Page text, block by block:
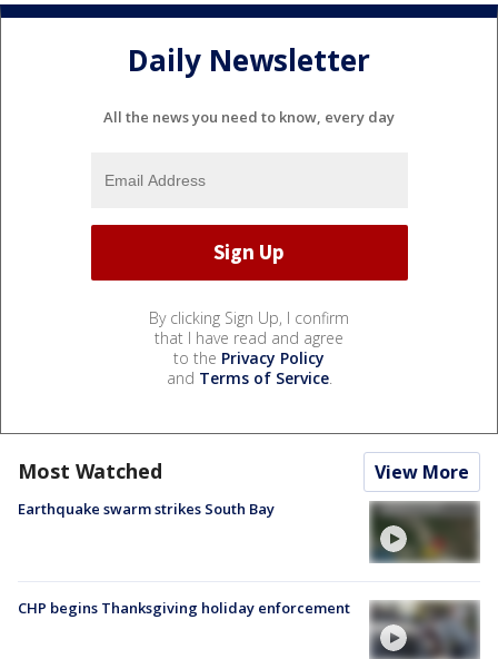
Daily Newsletter
All the news you need to know, every day
By clicking Sign Up, I confirm
that I have read and agree
to the Privacy Policy
and Terms of Service.
Most Watched View More
Earthquake swarm strikes South Bay
CHP begins Thanksgiving holiday enforcement